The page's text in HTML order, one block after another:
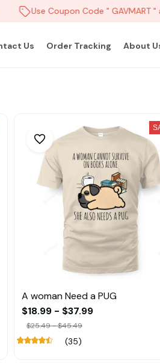
Use Coupon Code " GAVMART "
Us Order Tracking About
A woman Need a PUG
$18.99 - $37.99
$25.49 - $45.49
(35)